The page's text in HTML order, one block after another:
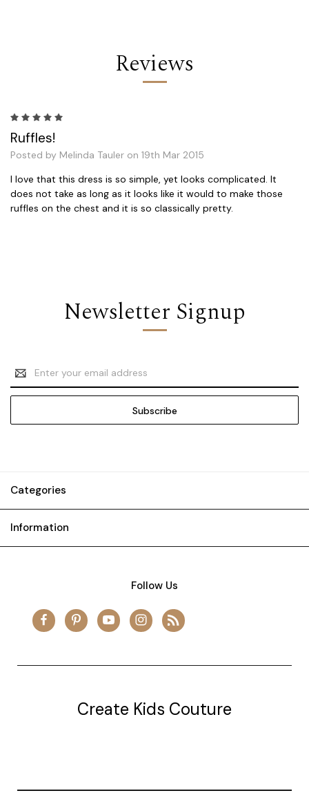
Reviews
Ruffles!
Posted by Melinda Tauler on 19th Mar 2015
I love that this dress is so simple, yet looks complicated. It
does not take as long as it looks like it would to make those
ruffles on the chest and it is so classically pretty.
Newsletter Signup
Email
Address
Categories
Information
Follow Us
Create Kids Couture